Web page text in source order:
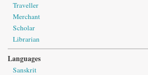
Traveller
Merchant
Scholar
Librarian
Languages
Sanskrit